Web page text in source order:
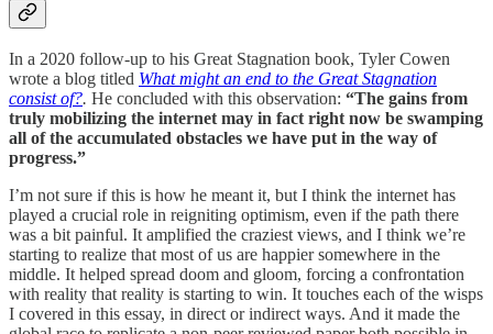
In a 2020 follow-up to his Great Stagnation book, Tyler Cowen
wrote a blog titled What might an end to the Great Stagnation
consist of?. He concluded with this observation: “The gains from
truly mobilizing the internet may in fact right now be swamping
all of the accumulated obstacles we have put in the way of
progress.”
I’m not sure if this is how he meant it, but I think the internet has
played a crucial role in reigniting optimism, even if the path there
was a bit painful. It amplified the craziest views, and I think we’re
starting to realize that most of us are happier somewhere in the
middle. It helped spread doom and gloom, forcing a confrontation
with reality that reality is starting to win. It touches each of the wisps
I covered in this essay, in direct or indirect ways. And it made the